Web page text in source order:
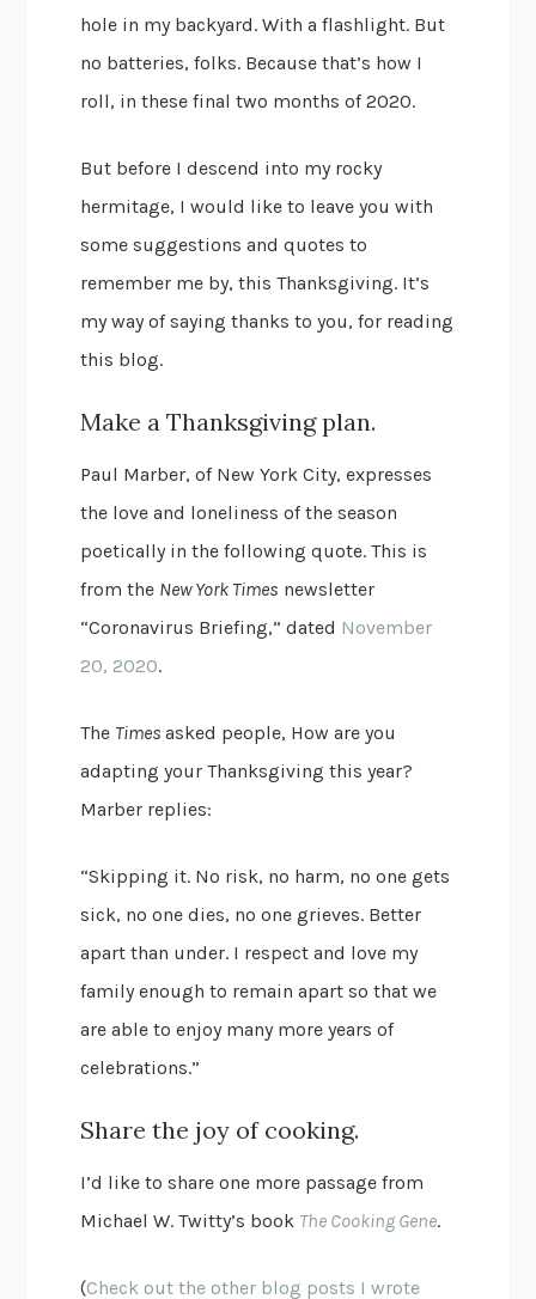
hole in my backyard. With a flashlight. But
no batteries, folks. Because that’s how I
roll, in these final two months of 2020.
But before I descend into my rocky
hermitage, I would like to leave you with
some suggestions and quotes to
remember me by, this Thanksgiving. It’s
my way of saying thanks to you, for reading
this blog.
Make a Thanksgiving plan.
Paul Marber, of New York City, expresses
the love and loneliness of the season
poetically in the following quote. This is
from the New York Times newsletter
“Coronavirus Briefing,” dated November
20, 2020.
The Timesasked people, How are you
adapting your Thanksgiving this year?
Marber replies:
“Skipping it. No risk, no harm, no one gets
sick, no one dies, no one grieves. Better
apart than under. I respect and love my
family enough to remain apart so that we
are able to enjoy many more years of
celebrations.”
Share the joy of cooking.
I’d like to share one more passage from
Michael W. Twitty’s book The Cooking Gene.
(Check out the other blog posts I wrote